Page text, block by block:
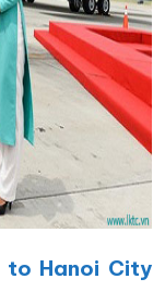
Hanoi City